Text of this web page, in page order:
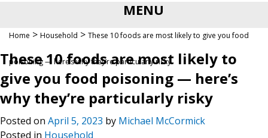
MENU
Home > Household > These 10 foods are most likely to give you food
poisoning — here’s why they’re particularly risky
These 10 foods are most likely to
give you food poisoning — here’s
why they’re particularly risky
Posted on April 5, 2023 by Michael McCormick
Posted in Household